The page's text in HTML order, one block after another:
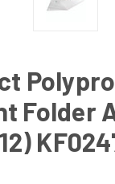
Folder